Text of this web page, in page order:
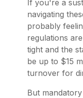
If you're a
navigating
probably
regulations
tight and the
be up to $15
turnover for
But